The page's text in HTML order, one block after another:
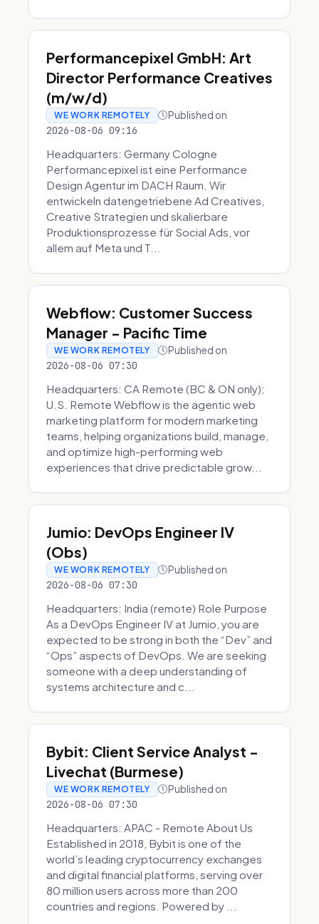
Performancepixel GmbH: Art
Director Performance Creatives
(m/w/d)
WE WORK REMOTELY Published on
2026-08-06 09:16
Headquarters: Germany Cologne
Performancepixel ist eine Performance
Design Agentur im DACH Raum. Wir
entwickeln datengetriebene Ad Creatives,
Creative Strategien und skalierbare
Produktionsprozesse für Social Ads, vor
allem auf Meta und T...
Webflow: Customer Success
Manager - Pacific Time
WE WORK REMOTELY Published on
2026-08-06 07:30
Headquarters: CA Remote (BC & ON only);
U.S. Remote Webflow is the agentic web
marketing platform for modern marketing
teams, helping organizations build, manage,
and optimize high-performing web
experiences that drive predictable grow...
Jumio: DevOps Engineer IV
(Obs)
WE WORK REMOTELY Published on
2026-08-06 07:30
Headquarters: India (remote) Role Purpose
As a DevOps Engineer IV at Jumio, you are
expected to be strong in both the “Dev” and
“Ops” aspects of DevOps. We are seeking
someone with a deep understanding of
systems architecture and c...
Bybit: Client Service Analyst -
Livechat (Burmese)
WE WORK REMOTELY Published on
2026-08-06 07:30
Headquarters: APAC - Remote About Us
Established in 2018, Bybit is one of the
world’s leading cryptocurrency exchanges
and digital financial platforms, serving over
80 million users across more than 200
countries and regions. Powered by ...